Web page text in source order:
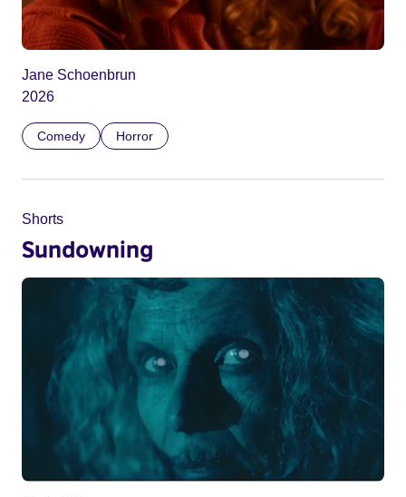
Jane Schoenbrun
2026
Comedy Horror
Shorts
Sundowning